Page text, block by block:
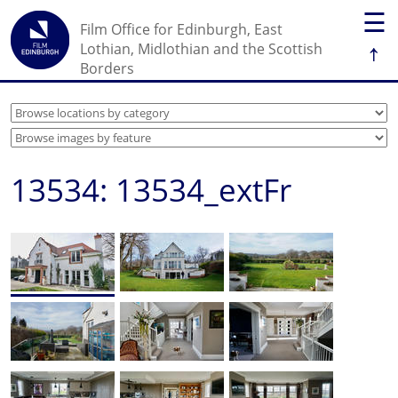
☰
↑
Film Office for Edinburgh, East
Lothian, Midlothian and the Scottish
Borders
13534: 13534_extFr